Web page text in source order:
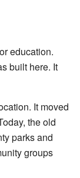
education.
built here. It
It moved
the old
parks and
groups